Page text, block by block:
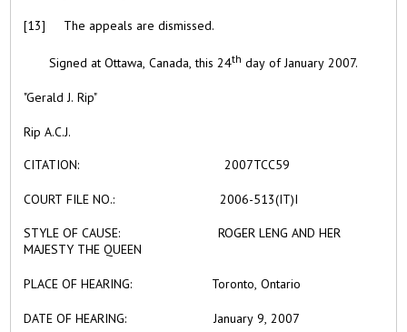
[13] The appeals are dismissed.
Signed at Ottawa, Canada, this 24th day of January 2007.
"Gerald J. Rip"
Rip A.C.J.
CITATION: 2007TCC59
COURT FILE NO.: 2006-513(IT)I
STYLE OF CAUSE:ROGER LENG AND HER
MAJESTY THE QUEEN
PLACE OF HEARING: Toronto, Ontario
DATE OF HEARING:January 9, 2007